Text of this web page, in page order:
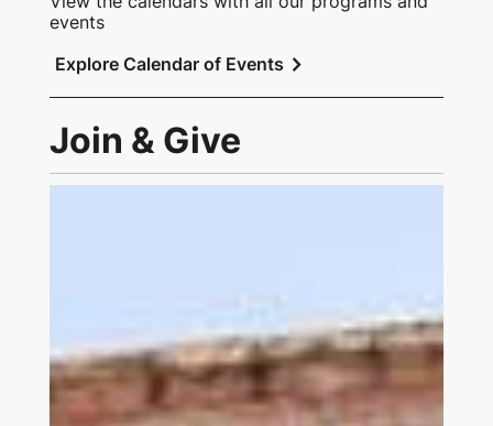
events
Explore Calendar of Events chevron_right
Join & Give